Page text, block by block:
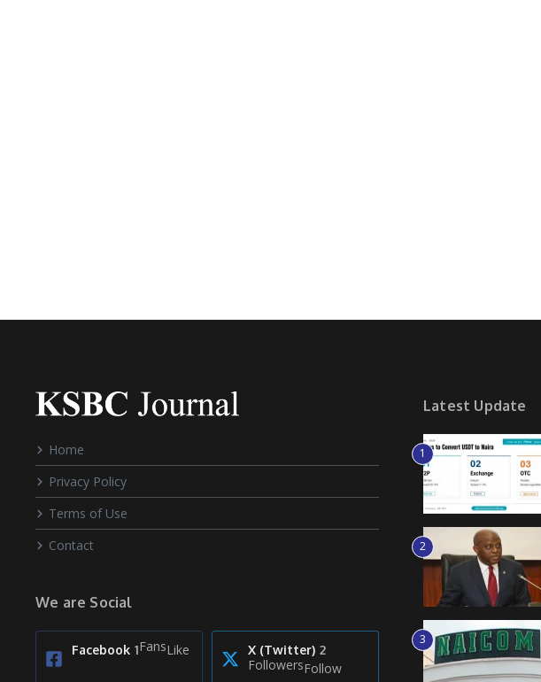
Home
Privacy Policy
Terms of Use
Contact
We are Social
Facebook 1FansLike X (Twitter) 2
FollowersFollow
Latest Update
1
2
3